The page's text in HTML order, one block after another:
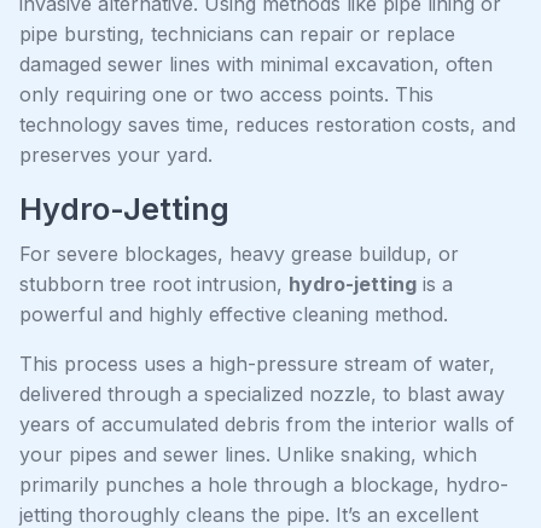
pipe bursting, technicians can repair or replace
damaged sewer lines with minimal excavation, often
only requiring one or two access points. This
technology saves time, reduces restoration costs, and
preserves your yard.
Hydro-Jetting
For severe blockages, heavy grease buildup, or
stubborn tree root intrusion, hydro-jetting is a
powerful and highly effective cleaning method.
This process uses a high-pressure stream of water,
delivered through a specialized nozzle, to blast away
years of accumulated debris from the interior walls of
your pipes and sewer lines. Unlike snaking, which
primarily punches a hole through a blockage, hydro-
jetting thoroughly cleans the pipe. It’s an excellent